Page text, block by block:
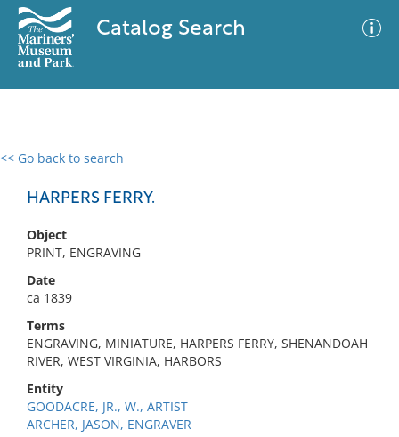
Catalog Search
<< Go back to search
HARPERS FERRY.
Object
PRINT, ENGRAVING
Date
ca 1839
Terms
ENGRAVING, MINIATURE, HARPERS FERRY, SHENANDOAH
RIVER, WEST VIRGINIA, HARBORS
Entity
GOODACRE, JR., W., ARTIST
ARCHER, JASON, ENGRAVER
0 results